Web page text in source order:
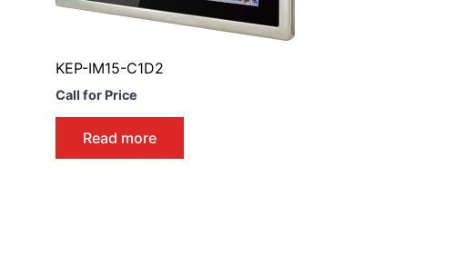
KEP-IM15-C1D2
Call for Price
Read more